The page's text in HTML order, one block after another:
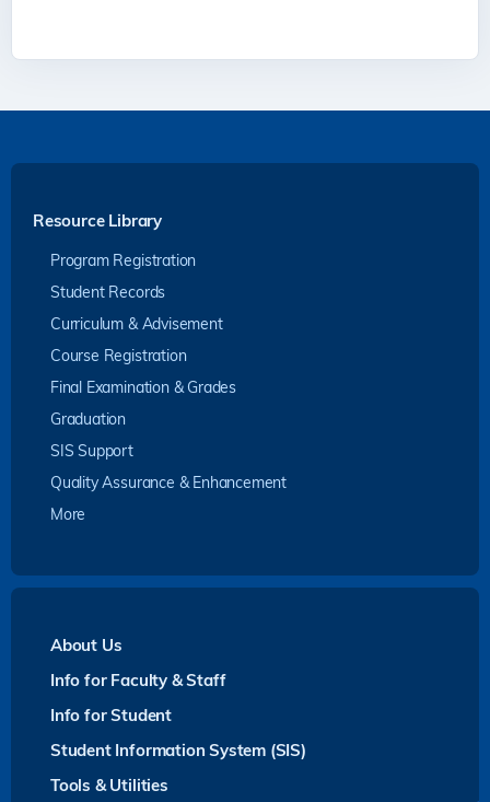
Resource Library
Program Registration
Student Records
Curriculum & Advisement
Course Registration
Final Examination & Grades
Graduation
SIS Support
Quality Assurance & Enhancement
More
About Us
Info for Faculty & Staff
Info for Student
Student Information System (SIS)
Tools & Utilities